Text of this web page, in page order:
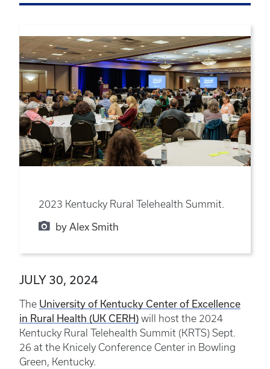
2023 Kentucky Rural Telehealth Summit.
by Alex Smith
JULY 30, 2024
The University of Kentucky Center of Excellence
in Rural Health (UK CERH) will host the 2024
Kentucky Rural Telehealth Summit (KRTS) Sept.
26 at the Knicely Conference Center in Bowling
Green, Kentucky.